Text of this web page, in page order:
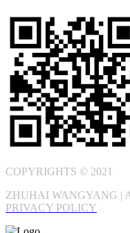
COPYRIGHTS © 2021
ZHUHAI WANGYANG |
PRIVACY POLICY